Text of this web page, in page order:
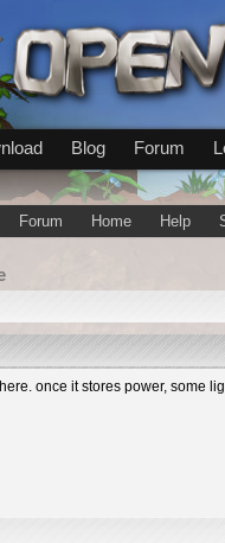
Blog Forum
Forum Home Help
once it stores power, some